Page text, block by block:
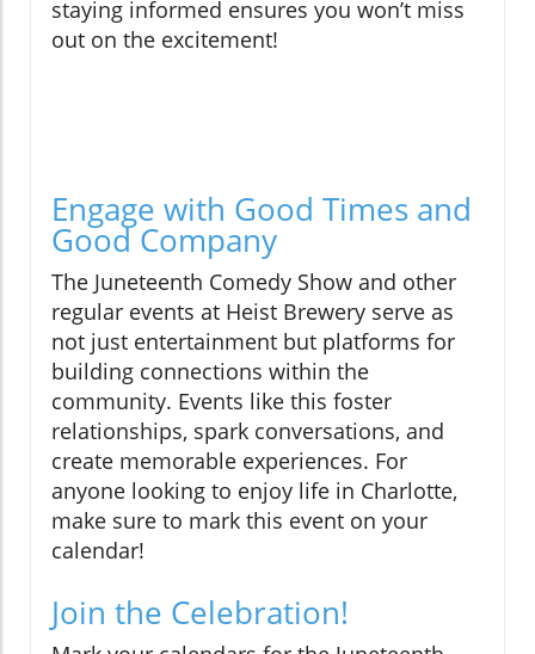
staying informed ensures you won’t miss
out on the excitement!
Engage with Good Times and
Good Company
The Juneteenth Comedy Show and other
regular events at Heist Brewery serve as
not just entertainment but platforms for
building connections within the
community. Events like this foster
relationships, spark conversations, and
create memorable experiences. For
anyone looking to enjoy life in Charlotte,
make sure to mark this event on your
calendar!
Join the Celebration!